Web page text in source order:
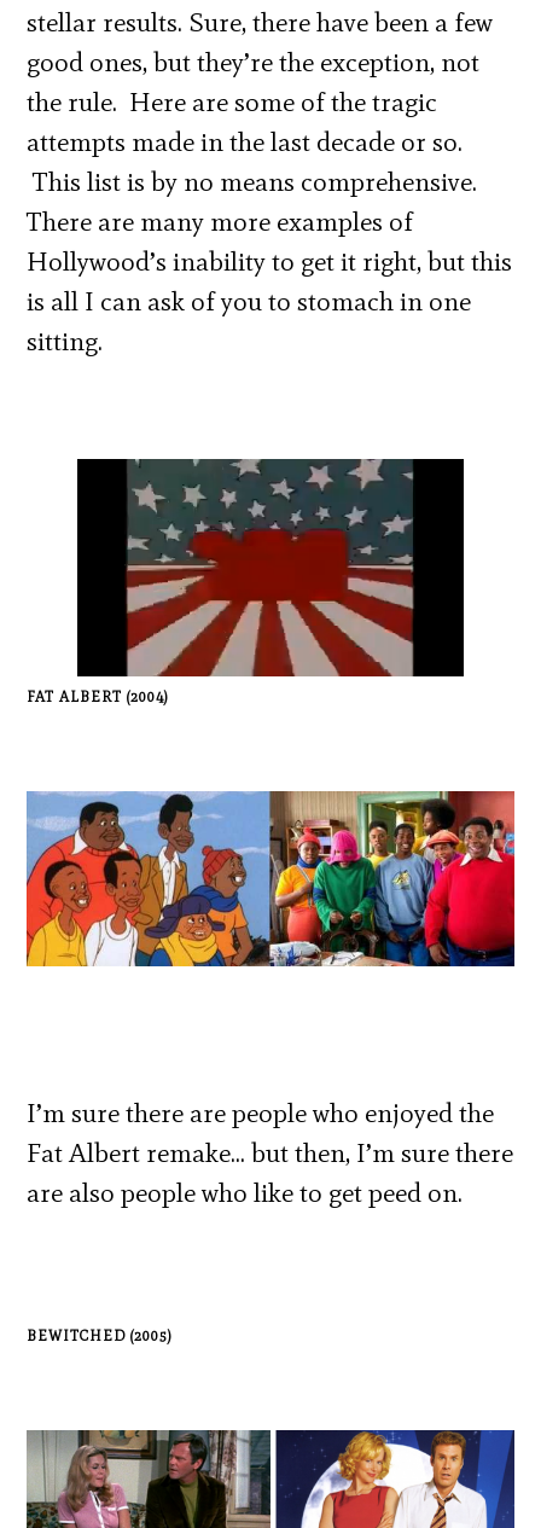
stellar results. Sure, there have been a few
good ones, but they’re the exception, not
the rule. Here are some of the tragic
attempts made in the last decade or so.
This list is by no means comprehensive.
There are many more examples of
Hollywood’s inability to get it right, but this
is all I can ask of you to stomach in one
sitting.
FAT ALBERT (2004)
I’m sure there are people who enjoyed the
Fat Albert remake… but then, I’m sure there
are also people who like to get peed on.
BEWITCHED (2005)